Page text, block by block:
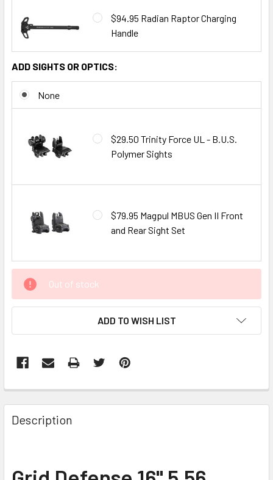
$94.95 Radian Raptor Charging
Handle
ADD SIGHTS OR OPTICS:
None
$29.50 Trinity Force UL - B.U.S.
Polymer Sights
$79.95 Magpul MBUS Gen II Front
and Rear Sight Set
CURRENT
STOCK:
Out of stock
ADD TO WISH LIST
FREQUENTLY
BOUGHT
TOGETHER:
ALL
Description